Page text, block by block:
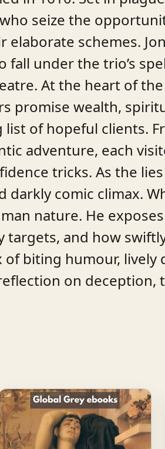
seize the
schemes.
under the trio’s
At the heart of
promise wealth,
of hopeful clients.
adventure, each
tricks. As the
comic climax.
nature. He
and how
biting humour, lively
on deception,